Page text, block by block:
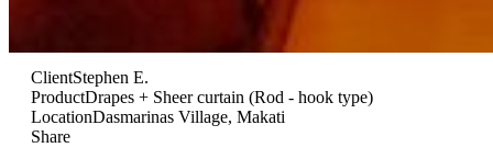
ClientStephen E.
ProductDrapes + Sheer curtain (Rod - hook type)
LocationDasmarinas Village, Makati
Share